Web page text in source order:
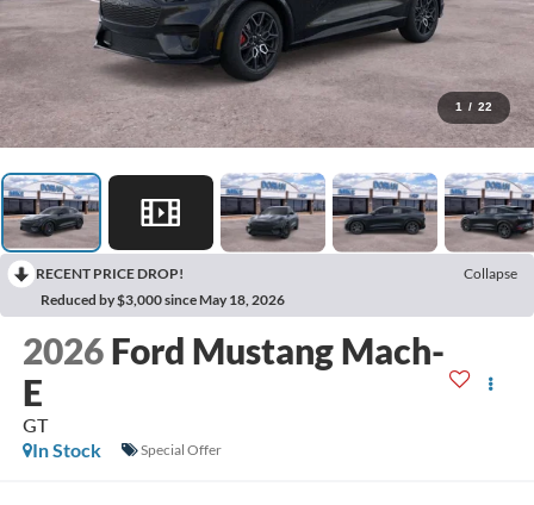
1 / 22
RECENT PRICE DROP!
Collapse
Reduced by $3,000 since May 18, 2026
2026 Ford Mustang Mach-
E
GT
In Stock
Special Offer